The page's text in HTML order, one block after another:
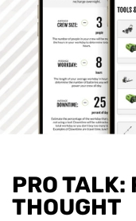
PRO TALK:
THOUGHT